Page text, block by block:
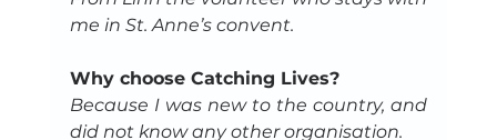
me in St. Anne’s convent.
Why choose Catching Lives?
Because I was new to the country, and
did not know any other organisation.